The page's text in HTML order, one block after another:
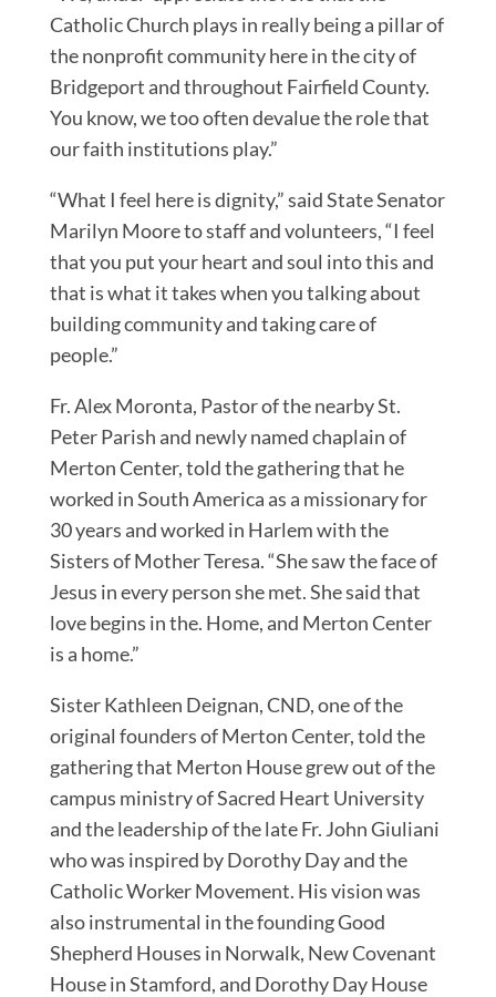
Catholic Church plays in really being a pillar of
the nonprofit community here in the city of
Bridgeport and throughout Fairfield County.
You know, we too often devalue the role that
our faith institutions play.”
“What I feel here is dignity,” said State Senator
Marilyn Moore to staff and volunteers, “I feel
that you put your heart and soul into this and
that is what it takes when you talking about
building community and taking care of
people.”
Fr. Alex Moronta, Pastor of the nearby St.
Peter Parish and newly named chaplain of
Merton Center, told the gathering that he
worked in South America as a missionary for
30 years and worked in Harlem with the
Sisters of Mother Teresa. “She saw the face of
Jesus in every person she met. She said that
love begins in the. Home, and Merton Center
is a home.”
Sister Kathleen Deignan, CND, one of the
original founders of Merton Center, told the
gathering that Merton House grew out of the
campus ministry of Sacred Heart University
and the leadership of the late Fr. John Giuliani
who was inspired by Dorothy Day and the
Catholic Worker Movement. His vision was
also instrumental in the founding Good
Shepherd Houses in Norwalk, New Covenant
House in Stamford, and Dorothy Day House